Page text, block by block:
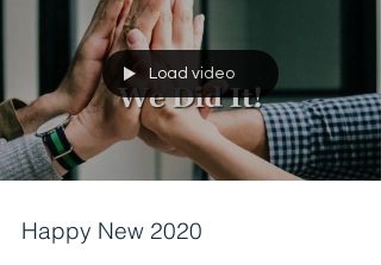
Load video
Happy New 2020